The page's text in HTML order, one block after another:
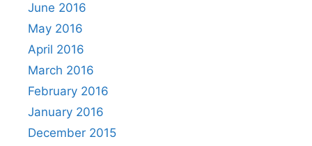
June 2016
May 2016
April 2016
March 2016
February 2016
January 2016
December 2015